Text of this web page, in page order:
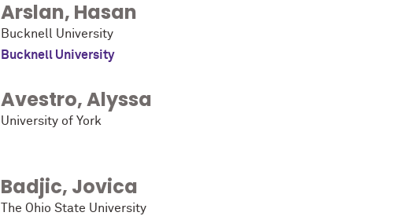
Arslan, Hasan
Bucknell University
Bucknell University
Avestro,Alyssa
University of York
Badjic, Jovica
The Ohio State University